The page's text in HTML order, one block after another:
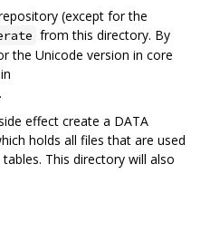
(except for the
from this directory. By
the Unicode version in core
effect create a DATA
holds all files that are used
This directory will also